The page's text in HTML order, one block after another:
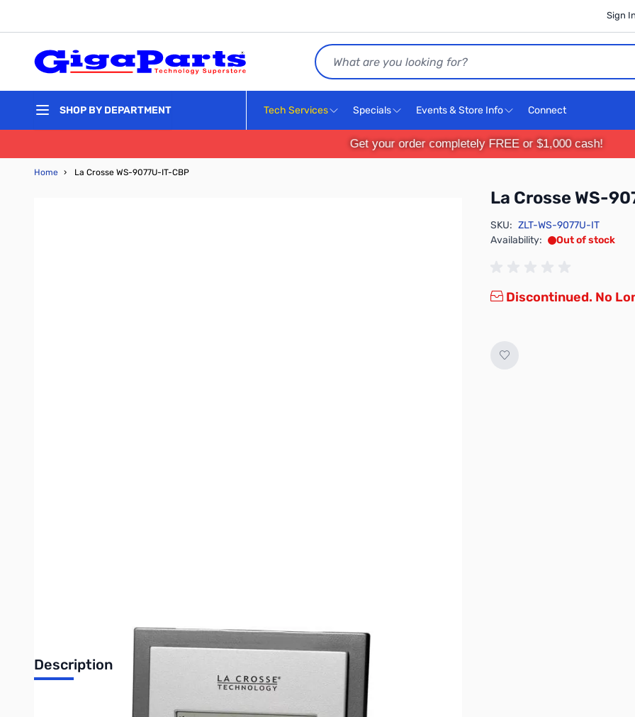
Sign
Search
SHOP BY DEPARTMENT Tech Services Specials Events & Store Info Connect
Get your order completely FREE or $1,000 cash!
Home › La Crosse WS-9077U-IT-CBP
La Crosse WS-
SKU: ZLT-WS-9077U-IT
Availability:
Out of stock
Discontinued. No
Description
Wireless Forecast Station